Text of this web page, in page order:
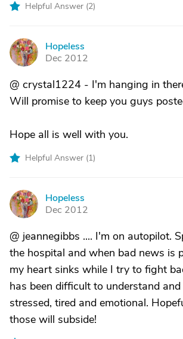
Helpful Answer (2)
H
Hopeless
Dec 2012
@ crystal1224 - I'm hanging in
Will promise to keep you guys
Hope all is well with you.
Helpful Answer (1)
H
Hopeless
Dec 2012
@ jeannegibbs .... I'm on autopilot.
the hospital and when bad news is
my heart sinks while I try to fight
has been difficult to understand
stressed, tired and emotional.
those will subside!